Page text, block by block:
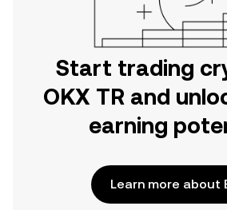
Start trading
OKX TR and
earning
Learn more about